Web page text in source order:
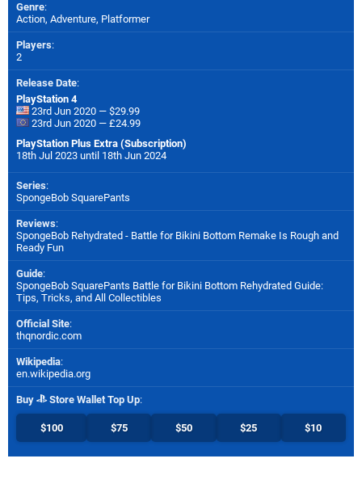
Genre:
Action, Adventure, Platformer
Players:
2
Release Date:
PlayStation 4
23rd Jun 2020 — $29.99
23rd Jun 2020 — £24.99
PlayStation Plus Extra (Subscription)
18th Jul 2023 until 18th Jun 2024
Series:
SpongeBob SquarePants
Reviews:
SpongeBob Rehydrated - Battle for Bikini Bottom Remake Is Rough and
Ready Fun
Guide:
SpongeBob SquarePants Battle for Bikini Bottom Rehydrated Guide:
Tips, Tricks, and All Collectibles
Official Site:
thqnordic.com
Wikipedia:
en.wikipedia.org
Buy Store Wallet Top Up:
$100 $75 $50 $25 $10